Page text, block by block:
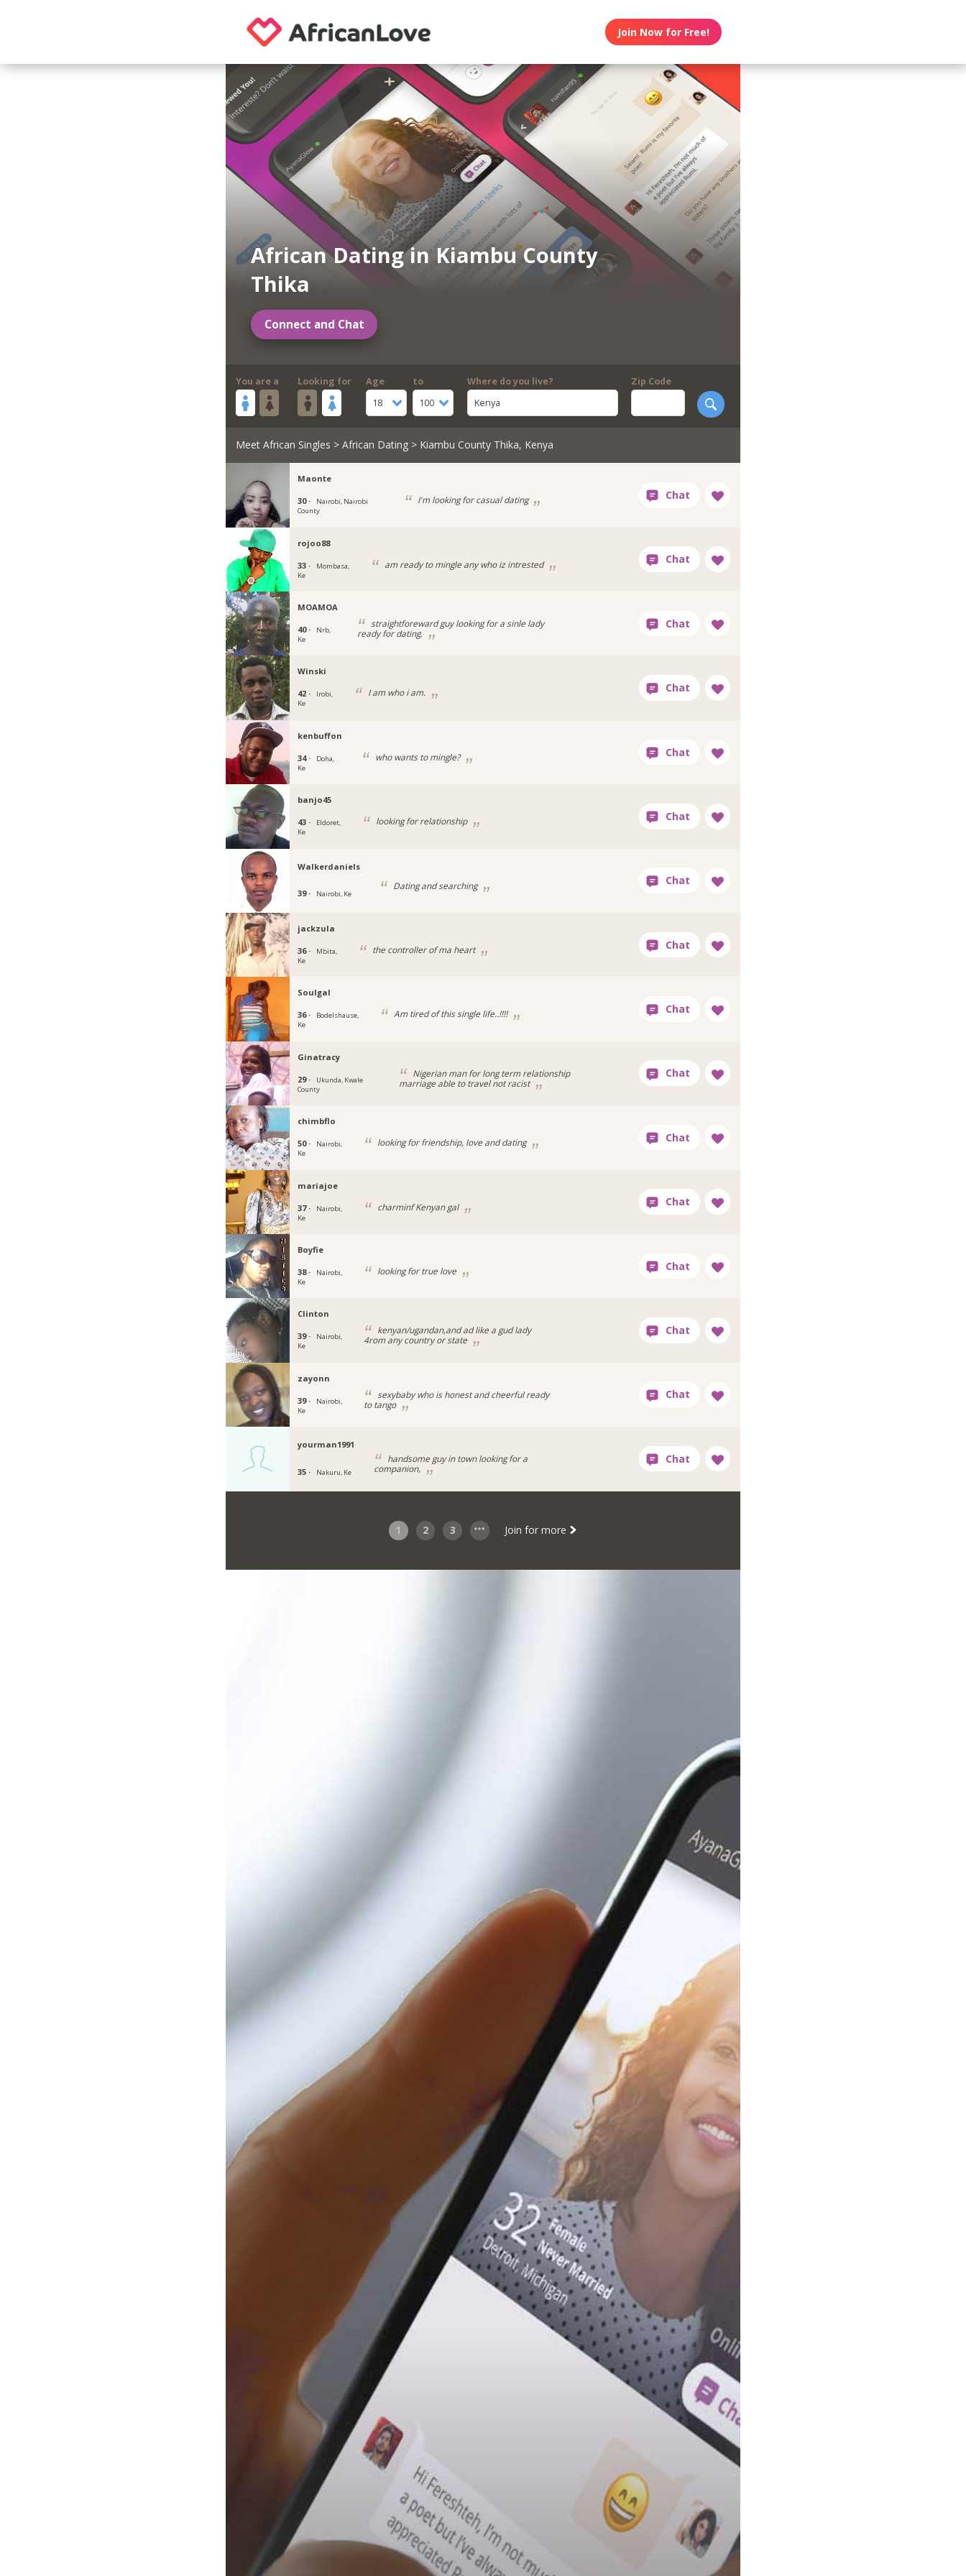
Join Now for Free!
African Dating in Kiambu County
Thika
Connect and Chat
You are a Looking for
Age
18
to
100
Where do you live?
Kenya
Zip Code
Meet African Singles > African Dating> Kiambu County Thika, Kenya
Maonte
30 ·
Nairobi, Nairobi
County
I'm looking for casual dating
rojoo88
33 ·
Mombasa,
Ke
am ready to mingle any who iz intrested
MOAMOA
40 ·
Nrb,
Ke
straightforeward guy looking for a sinle lady
ready for dating.
Winski
42 ·
Irobi,
Ke
I am who i am.
kenbuffon
34 ·
Doha,
Ke
who wants to mingle?
banjo45
43 ·
Eldoret,
Ke
looking for relationship
Walkerdaniels
39 · Nairobi, Ke
Dating and searching
jackzula
36 ·
Mbita,
Ke
the controller of ma heart
Soulgal
36 ·
Bodelshause,
Ke
Am tired of this single life..!!!!
Ginatracy
29 ·
Ukunda, Kwale
County
Nigerian man for long term relationship
marriage able to travel not racist
chimbflo
50 ·
Nairobi,
Ke
looking for friendship, love and dating
mariajoe
37 ·
Nairobi,
Ke
charminf Kenyan gal
Boyfie
38 ·
Nairobi,
Ke
looking for true love
Clinton
39 ·
Nairobi,
Ke
kenyan/ugandan,and ad like a gud lady
4rom any country or state
zayonn
39 ·
Nairobi,
Ke
sexybaby who is honest and cheerful ready
to tango
yourman1991
35 · Nakuru, Ke
handsome guy in town looking for a
companion,
1 2 3 Join for more